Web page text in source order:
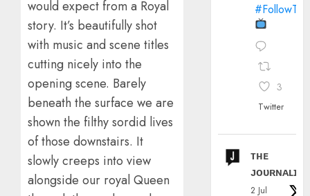
would expect from a Royal
story. It’s beautifully shot
with music and scene titles
cutting nicely into the
opening scene. Barely
beneath the surface we are
shown the filthy sordid lives
of those downstairs. It
slowly creeps into view
alongside our royal Queen
3
Twitter
ᴛʜᴇ
ᴊᴏᴜʀɴᴀʟɪx
2 Jul